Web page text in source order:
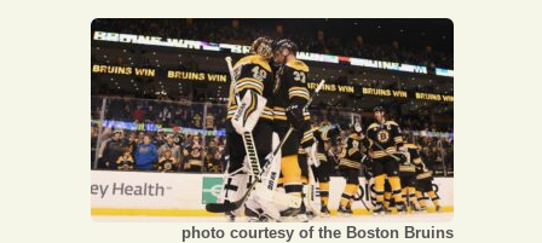
News
Arts &
Entertainment
photo courtesy of the Boston Bruins